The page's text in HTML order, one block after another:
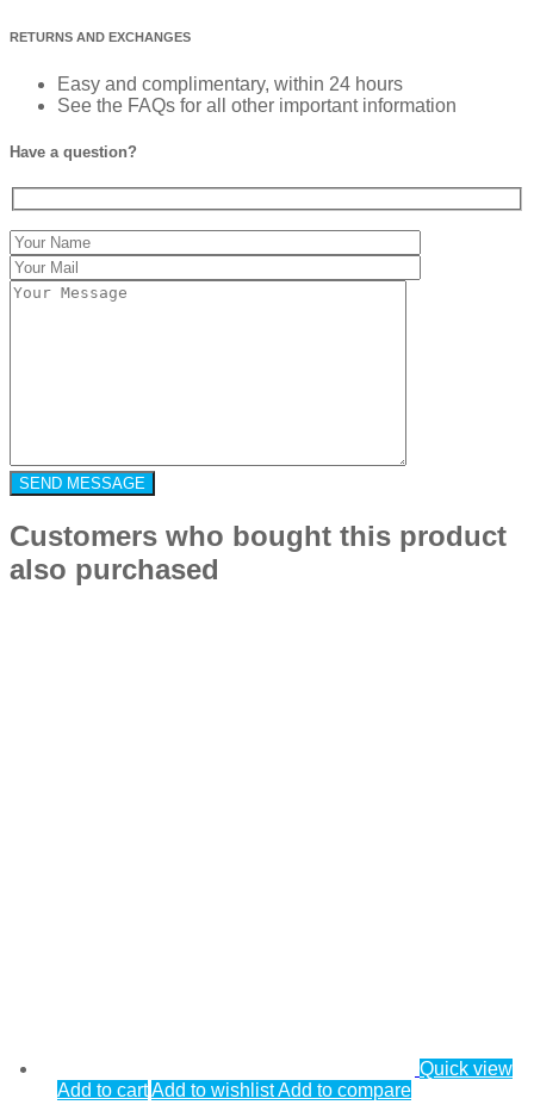
RETURNS AND EXCHANGES
Easy and complimentary, within 24 hours
See the FAQs for all other important information
Have a question?
Customers who bought this product
also purchased
Quick view
Add to cartAdd to wishlistAdd to compare